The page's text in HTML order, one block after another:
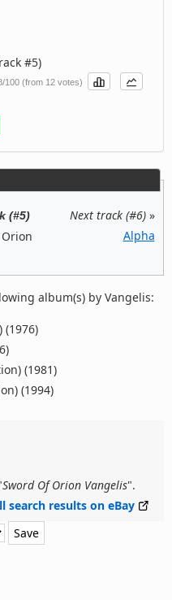
#5)
100 (from 12 votes)
(#5) Next track (#6)»
Alpha
album(s) by Vangelis:
(1976)
(1981)
(1994)
Sword Of Orion Vangelis".
search results on eBay